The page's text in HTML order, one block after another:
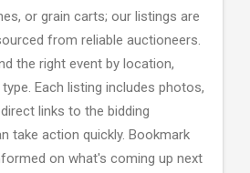
or grain carts; our listings are
from reliable auctioneers.
the right event by location,
Each listing includes photos,
links to the bidding
take action quickly. Bookmark
on what's coming up next